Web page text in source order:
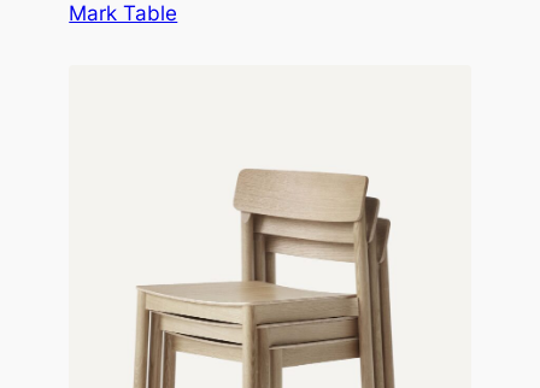
Mark Table